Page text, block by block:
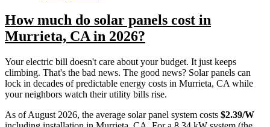
How much do solar panels cost in
Murrieta, CA in 2026?
Your electric bill doesn't care about your budget. It just keeps
climbing. That's the bad news. The good news? Solar panels can
lock in decades of predictable energy costs in Murrieta, CA while
your neighbors watch their utility bills rise.
As of August 2026, the average solar panel system costs $2.39/W